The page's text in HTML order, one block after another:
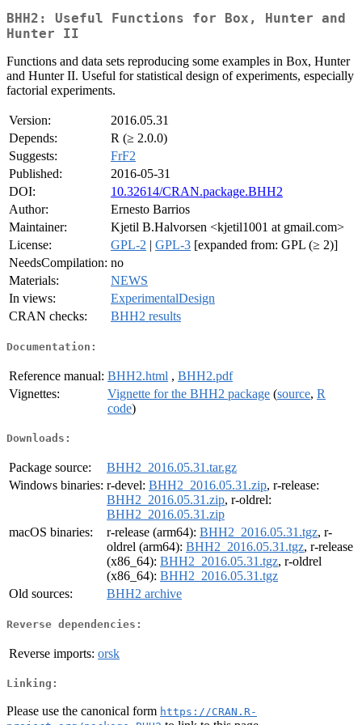
BHH2: Useful Functions for Box, Hunter and
Hunter II
Functions and data sets reproducing some examples in Box, Hunter
and Hunter II. Useful for statistical design of experiments, especially
factorial experiments.
Version:
2016.05.31
Depends:
R (≥ 2.0.0)
Suggests:
FrF2
Published:
2016-05-31
DOI:
10.32614/CRAN.package.BHH2
Author:
Ernesto Barrios
Maintainer:
Kjetil B.Halvorsen <kjetil1001 at gmail.com>
License:
GPL-2 | GPL-3 [expanded from: GPL (≥ 2)]
NeedsCompilation: no
Materials:
NEWS
In views:
ExperimentalDesign
CRAN checks:
BHH2 results
Documentation:
Reference manual: BHH2.html , BHH2.pdf
Vignettes:
Vignette for the BHH2 package (source, R
code)
Downloads:
Package source:
BHH2_2016.05.31.tar.gz
Windows binaries: r-devel: BHH2_2016.05.31.zip, r-release:
BHH2_2016.05.31.zip, r-oldrel:
BHH2_2016.05.31.zip
macOS binaries:
r-release (arm64): BHH2_2016.05.31.tgz, r-
oldrel (arm64): BHH2_2016.05.31.tgz, r-release
(x86_64): BHH2_2016.05.31.tgz, r-oldrel
(x86_64): BHH2_2016.05.31.tgz
Old sources:
BHH2 archive
Reverse dependencies:
Reverse imports: orsk
Linking:
Please use the canonical form https://CRAN.R-